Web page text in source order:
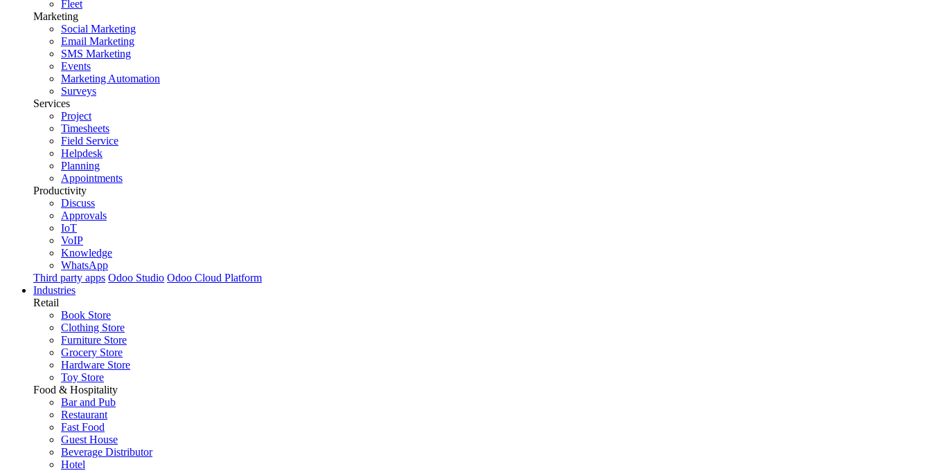
Fleet
Marketing
Social Marketing
Email Marketing
SMS Marketing
Events
Marketing Automation
Surveys
Services
Project
Timesheets
Field Service
Helpdesk
Planning
Appointments
Productivity
Discuss
Approvals
IoT
VoIP
Knowledge
WhatsApp
Third party apps Odoo Studio Odoo Cloud Platform
Industries
Retail
Book Store
Clothing Store
Furniture Store
Grocery Store
Hardware Store
Toy Store
Food & Hospitality
Bar and Pub
Restaurant
Fast Food
Guest House
Beverage Distributor
Hotel